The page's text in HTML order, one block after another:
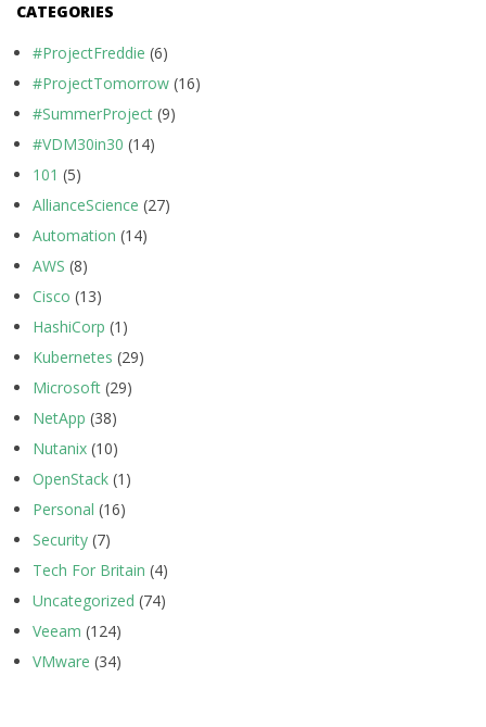
CATEGORIES
#ProjectFreddie (6)
#ProjectTomorrow (16)
#SummerProject (9)
#VDM30in30 (14)
101 (5)
AllianceScience (27)
Automation (14)
AWS (8)
Cisco (13)
HashiCorp (1)
Kubernetes (29)
Microsoft (29)
NetApp (38)
Nutanix (10)
OpenStack (1)
Personal (16)
Security (7)
Tech For Britain (4)
Uncategorized (74)
Veeam (124)
VMware (34)